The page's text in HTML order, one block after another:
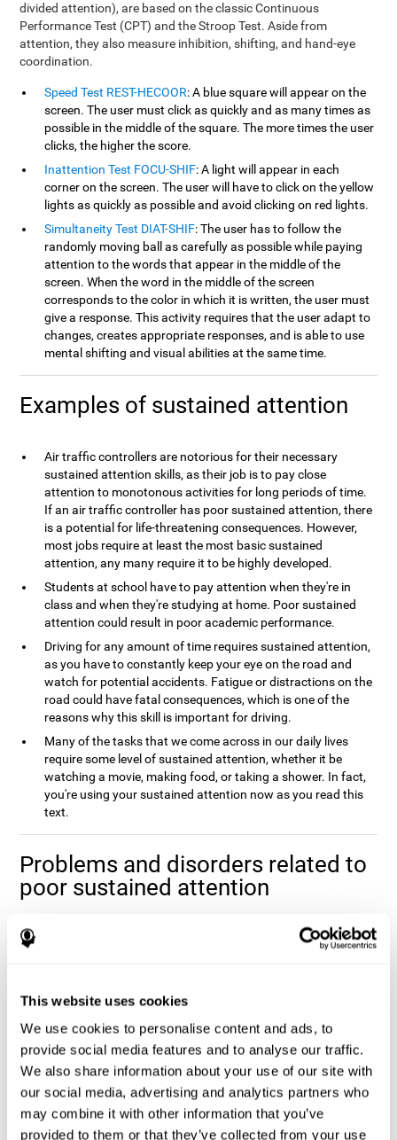
This website uses cookies
We use cookies to personalise content and ads, to
provide social media features and to analyse our traffic.
We also share information about your use of our site with
our social media, advertising and analytics partners who
may combine it with other information that you’ve
provided to them or that they’ve collected from your use
divided attention), are based on the classic Continuous
Performance Test (CPT) and the Stroop Test. Aside from
attention, they also measure inhibition, shifting, and hand-eye
coordination.
Speed Test REST-HECOOR: A blue square will appear on the
screen. The user must click as quickly and as many times as
possible in the middle of the square. The more times the user
clicks, the higher the score.
Inattention Test FOCU-SHIF: A light will appear in each
corner on the screen. The user will have to click on the yellow
lights as quickly as possible and avoid clicking on red lights.
Simultaneity Test DIAT-SHIF: The user has to follow the
randomly moving ball as carefully as possible while paying
attention to the words that appear in the middle of the
screen. When the word in the middle of the screen
corresponds to the color in which it is written, the user must
give a response. This activity requires that the user adapt to
changes, creates appropriate responses, and is able to use
mental shifting and visual abilities at the same time.
Examples of sustained attention
Air traffic controllers are notorious for their necessary
sustained attention skills, as their job is to pay close
attention to monotonous activities for long periods of time.
If an air traffic controller has poor sustained attention, there
is a potential for life-threatening consequences. However,
most jobs require at least the most basic sustained
attention, any many require it to be highly developed.
Students at school have to pay attention when they're in
class and when they're studying at home. Poor sustained
attention could result in poor academic performance.
Driving for any amount of time requires sustained attention,
as you have to constantly keep your eye on the road and
watch for potential accidents. Fatigue or distractions on the
road could have fatal consequences, which is one of the
reasons why this skill is important for driving.
Many of the tasks that we come across in our daily lives
require some level of sustained attention, whether it be
watching a movie, making food, or taking a shower. In fact,
you're using your sustained attention now as you read this
text.
Problems and disorders related to
poor sustained attention
It's not uncommon to occasionally let your attention wander
when you spend a long time working on a task or project, and it
impossible to complete the majority tasks that you come across
accompanied by fatigue and an inefficiency when
completing daily activities.
Sustained attention is usually present to some degree in a
number of disorders. This may be caused by sustained attention
itself, or by problems with one (or multiple) attention sub-
processes that it depends on. Altered sustained attention can